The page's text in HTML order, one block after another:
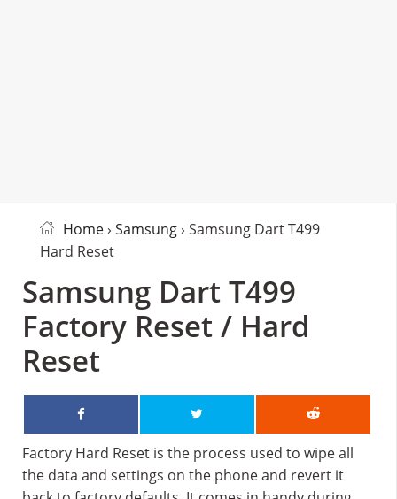
Home› Samsung› Samsung Dart T499
Hard Reset
Samsung Dart T499
Factory Reset / Hard
Reset
Factory Hard Reset is the process used to wipe all
the data and settings on the phone and revert it